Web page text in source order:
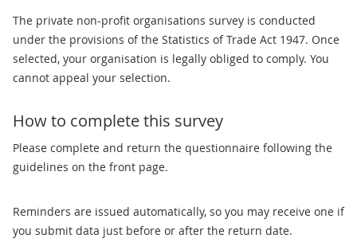
The private non-profit organisations survey is conducted
under the provisions of the Statistics of Trade Act 1947. Once
selected, your organisation is legally obliged to comply. You
cannot appeal your selection.
How to complete this survey
Please complete and return the questionnaire following the
guidelines on the front page.
Reminders are issued automatically, so you may receive one if
you submit data just before or after the return date.